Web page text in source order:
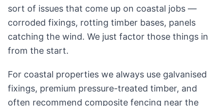
sort of issues that come up on coastal jobs —
corroded fixings, rotting timber bases, panels
catching the wind. We just factor those things in
from the start.
For coastal properties we always use galvanised
fixings, premium pressure-treated timber, and
often recommend composite fencing near the